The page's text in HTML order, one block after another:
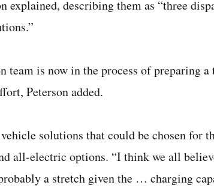
explained, describing them as “three
team is now in the process of preparing
Peterson added.
solutions that could be chosen for
all-electric options. “I think we all
a stretch given the … charging